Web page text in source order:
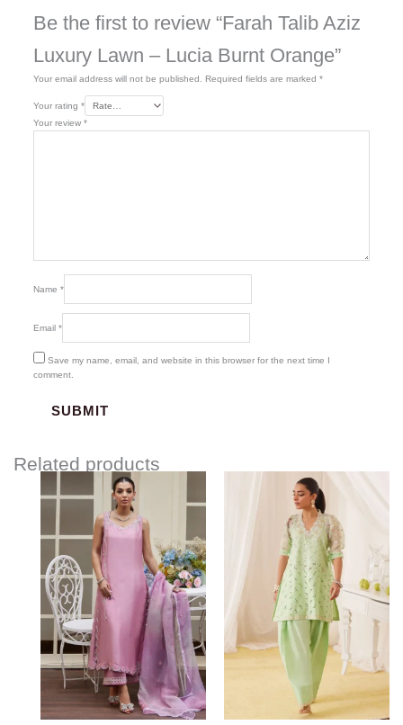
Be the first to review “Farah Talib Aziz
Luxury Lawn – Lucia Burnt Orange”
Your email address will not be published. Required fields are marked *
Your rating *
Your review *
Name *
Email *
Save my name, email, and website in this browser for the next time I
comment.
Related products
Price
range:
$337.18
through
$367.18